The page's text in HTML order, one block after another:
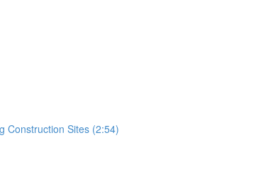
Construction Sites (2:54)